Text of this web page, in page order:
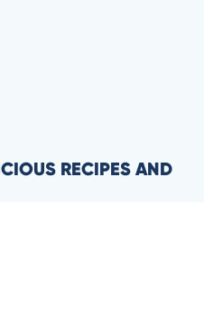
RECIPES AND